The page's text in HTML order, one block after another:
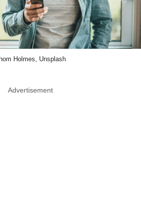
Holmes, Unsplash
Advertisement